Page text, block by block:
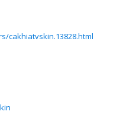
cakhiatvskin.13828.html